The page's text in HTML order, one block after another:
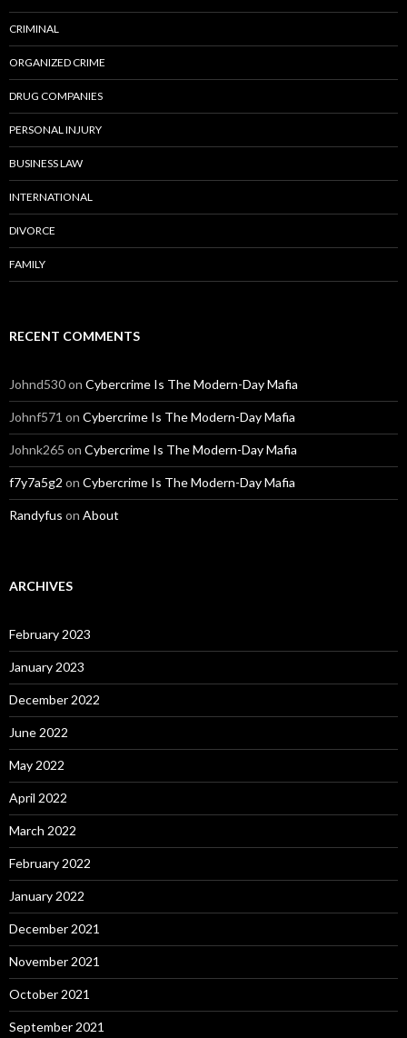
CRIMINAL
ORGANIZED CRIME
DRUG COMPANIES
PERSONAL INJURY
BUSINESS LAW
INTERNATIONAL
DIVORCE
FAMILY
RECENT COMMENTS
Johnd530on Cybercrime Is The Modern-Day Mafia
Johnf571 on Cybercrime Is The Modern-Day Mafia
Johnk265 on Cybercrime Is The Modern-Day Mafia
f7y7a5g2 on Cybercrime Is The Modern-Day Mafia
Randyfus on About
ARCHIVES
February 2023
January 2023
December 2022
June 2022
May 2022
April 2022
March 2022
February 2022
January 2022
December 2021
November 2021
October 2021
September 2021